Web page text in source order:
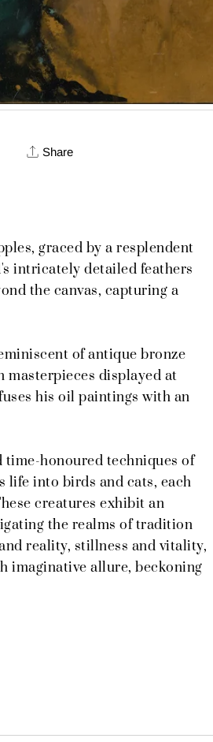
Share
graced by a resplendent
intricately detailed feathers
the canvas, capturing a
of antique bronze
masterpieces displayed at
his oil paintings with an
honoured techniques of
life into birds and cats, each
creatures exhibit an
the realms of tradition
reality, stillness and vitality,
imaginative allure, beckoning